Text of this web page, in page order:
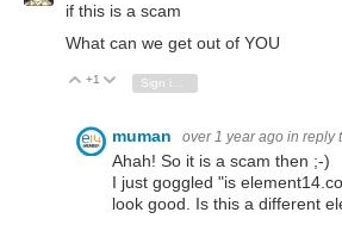
if this is a scam
What can we get out of YOU
Vote Up
+1 Vote Down
muman over 1 year ago in reply
Ahah! So it is a scam then ;-)
I just goggled "is
look good. Is this a different